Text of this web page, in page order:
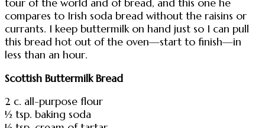
tour of the world and of bread, and this one he
compares to Irish soda bread without the raisins or
currants. I keep buttermilk on hand just so I can pull
this bread hot out of the oven—start to finish—in
less than an hour.
Scottish Buttermilk Bread
2 c. all-purpose flour
½ tsp. baking soda